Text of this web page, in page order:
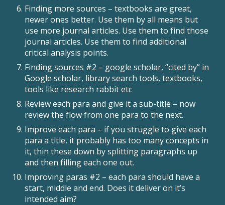
Finding more sources – textbooks are great,
newer ones better. Use them by all means but
use more journal articles. Use them to find those
journal articles. Use them to find additional
critical analysis points.
Finding sources #2 – google scholar, “cited by” in
Google scholar, library search tools, textbooks,
tools like research rabbit etc
Review each para and give it a sub-title – now
review the flow from one para to the next.
Improve each para – if you struggle to give each
para a title, it probably has too many concepts in
it, thin these down by splitting paragraphs up
and then filling each one out.
Improving paras #2 – each para should have a
start, middle and end. Does it deliver on it’s
intended aim?